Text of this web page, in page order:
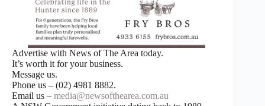
Advertise with News of The Area today.
It’s worth it for your business.
Message us.
Phone us – (02) 4981 8882.
Email us – media@newsofthearea.com.au